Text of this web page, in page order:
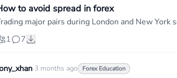
to avoid spread in forex
major pairs during London and New York
1
7
·3 months ago Forex Education